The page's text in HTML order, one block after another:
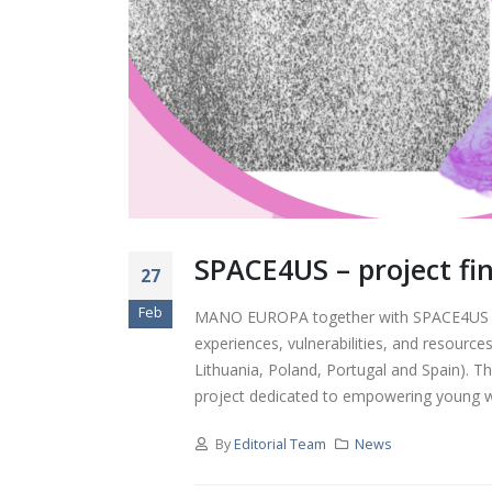
27
Feb
SPACE4US – project
MANO EUROPA together with
experiences, vulnerabilities, and
Lithuania, Poland, Portugal and Spain).
project dedicated to empowering young
By Editorial Team News
Young Women Shaping
Democracy: Reflections
from the Focus Group in
Kaunas
Highlights from the
NEXT.GEN.FORUM – For
Youth, Education, and
Politics
Gen Forum in Dresden,
Workshop Manual for
Developing Digital
Resilience and Critical
Thinking in Youth